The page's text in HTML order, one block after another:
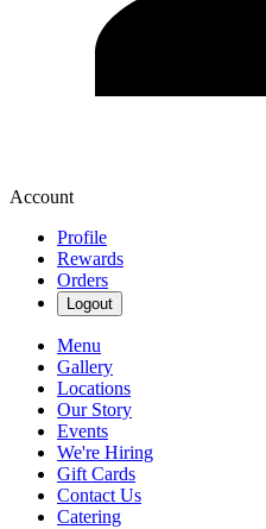
Account
Profile
Rewards
Orders
Logout
Menu
Gallery
Locations
Our Story
Events
We're Hiring
Gift Cards
Contact Us
Catering